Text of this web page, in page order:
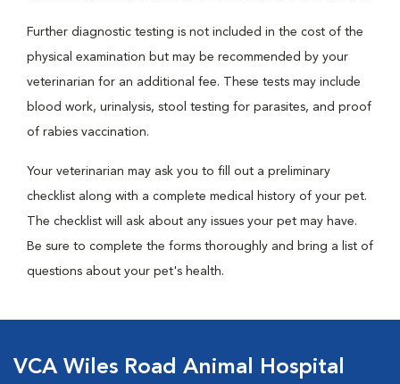
Further diagnostic testing is not included in the cost of the
physical examination but may be recommended by your
veterinarian for an additional fee. These tests may include
blood work, urinalysis, stool testing for parasites, and proof
of rabies vaccination.
Your veterinarian may ask you to fill out a preliminary
checklist along with a complete medical history of your pet.
The checklist will ask about any issues your pet may have.
Be sure to complete the forms thoroughly and bring a list of
questions about your pet's health.
VCA Wiles Road Animal Hospital